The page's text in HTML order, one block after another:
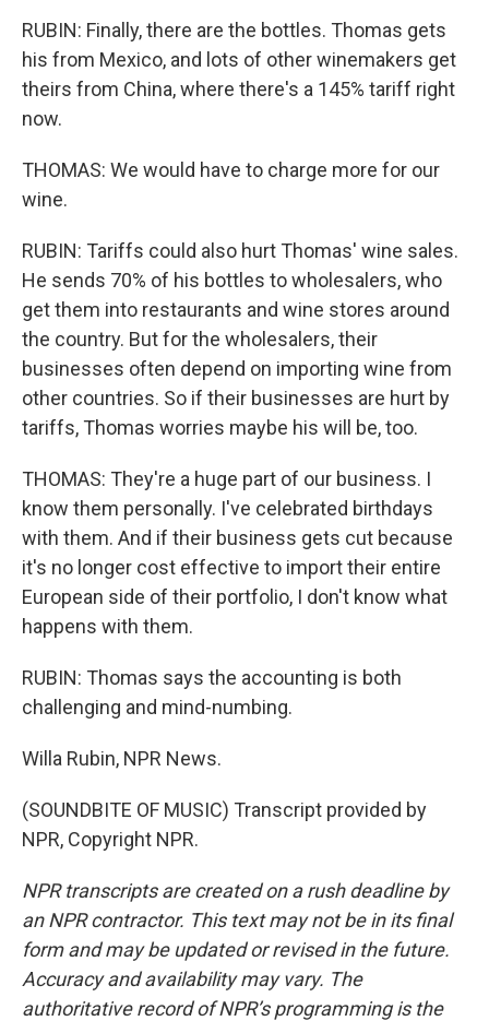
RUBIN: Finally, there are the bottles. Thomas gets
his from Mexico, and lots of other winemakers get
theirs from China, where there's a 145% tariff right
now.
THOMAS: We would have to charge more for our
wine.
RUBIN: Tariffs could also hurt Thomas' wine sales.
He sends 70% of his bottles to wholesalers, who
get them into restaurants and wine stores around
the country. But for the wholesalers, their
businesses often depend on importing wine from
other countries. So if their businesses are hurt by
tariffs, Thomas worries maybe his will be, too.
THOMAS: They're a huge part of our business. I
know them personally. I've celebrated birthdays
with them. And if their business gets cut because
it's no longer cost effective to import their entire
European side of their portfolio, I don't know what
happens with them.
RUBIN: Thomas says the accounting is both
challenging and mind-numbing.
Willa Rubin, NPR News.
(SOUNDBITE OF MUSIC) Transcript provided by
NPR, Copyright NPR.
NPR transcripts are created on a rush deadline by
an NPR contractor. This text may not be in its final
form and may be updated or revised in the future.
Accuracy and availability may vary. The
authoritative record of NPR’s programming is the